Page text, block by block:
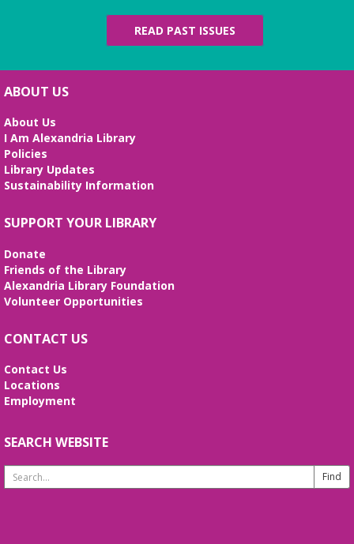
skills. For ages 0-14 months.
Film Screening- "Sheep Detectives"
Sat, Aug 08, 2:00pm - 4:00pm
Meeting Room
"Three Bags Full" by Leonie Swann.
Senior Bingo
Meeting Room
you're here. Registration is required.
REGISTER
English Language Learning (ELL)
Mon, Aug 10, 1:00pm - 3:00pm
Meeting Room
English practice for English language learners. No
CANCELLED
READ PAST ISSUES
ABOUT US
About Us
I Am Alexandria Library
Policies
Library Updates
Sustainability Information
SUPPORT YOUR LIBRARY
Donate
Friends of the Library
Alexandria Library Foundation
Volunteer Opportunities
CONTACT US
Contact Us
Locations
Employment
SEARCH WEBSITE
Search
Website